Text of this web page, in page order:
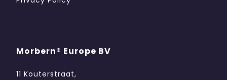
Morbern® Europe BV
11 Kouterstraat,